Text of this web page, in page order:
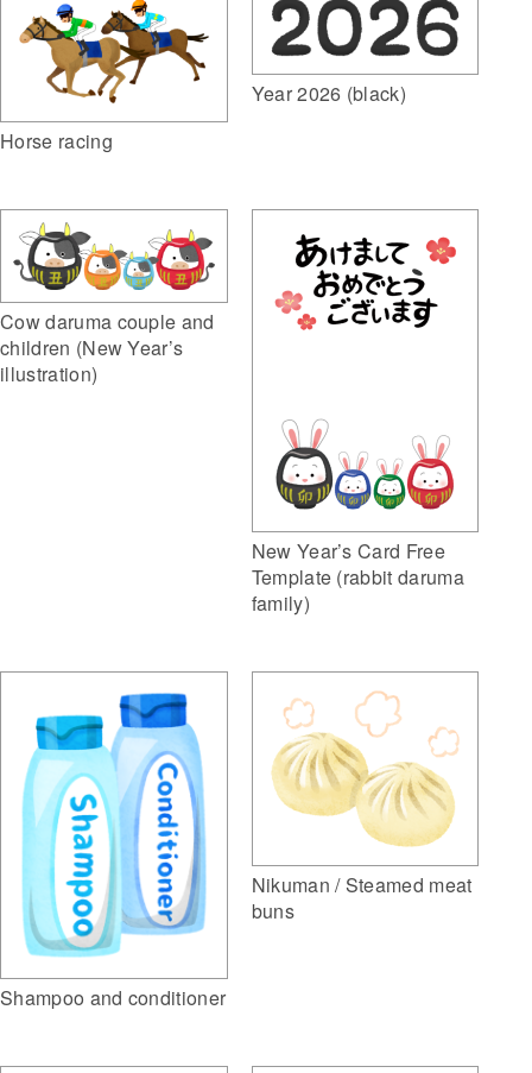
Horse racing
Year 2026 (black)
Cow daruma couple and
children (New Year’s
illustration)
New Year’s Card Free
Template (rabbit daruma
family)
Shampoo and conditioner
Nikuman / Steamed meat
buns